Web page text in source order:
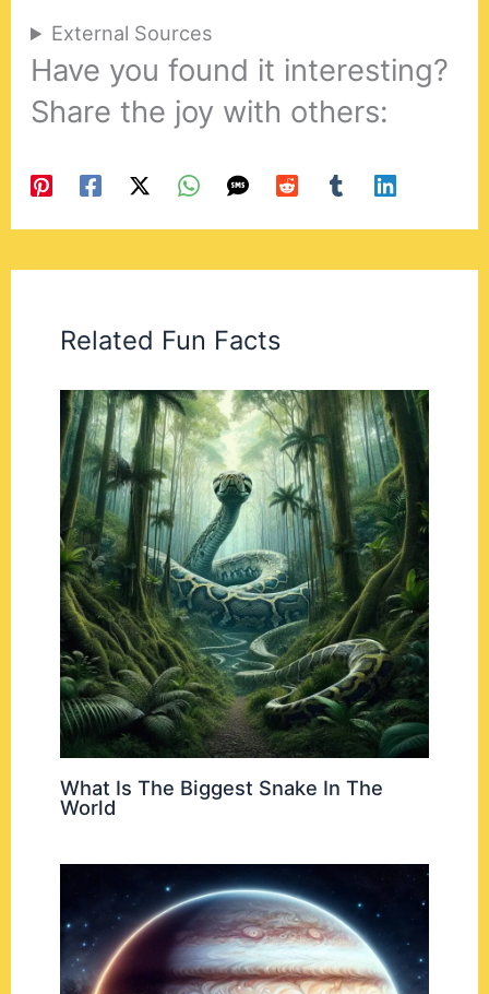
External Sources
Have you found it interesting?
Share the joy with others:
Related Fun Facts
What Is The Biggest Snake In The
World